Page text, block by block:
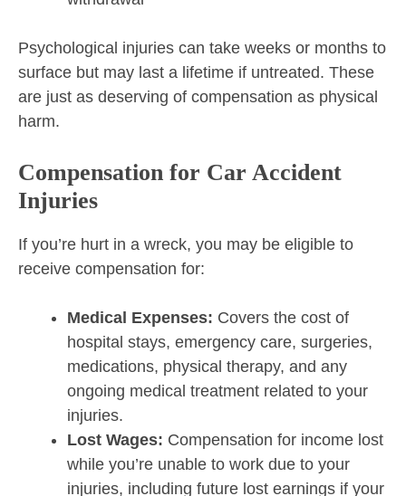
Psychological injuries can take weeks or months to
surface but may last a lifetime if untreated. These
are just as deserving of compensation as physical
harm.
Compensation for Car Accident
Injuries
If you’re hurt in a wreck, you may be eligible to
receive compensation for:
Medical Expenses: Covers the cost of
hospital stays, emergency care, surgeries,
medications, physical therapy, and any
ongoing medical treatment related to your
injuries.
Lost Wages: Compensation for income lost
while you’re unable to work due to your
injuries, including future lost earnings if your